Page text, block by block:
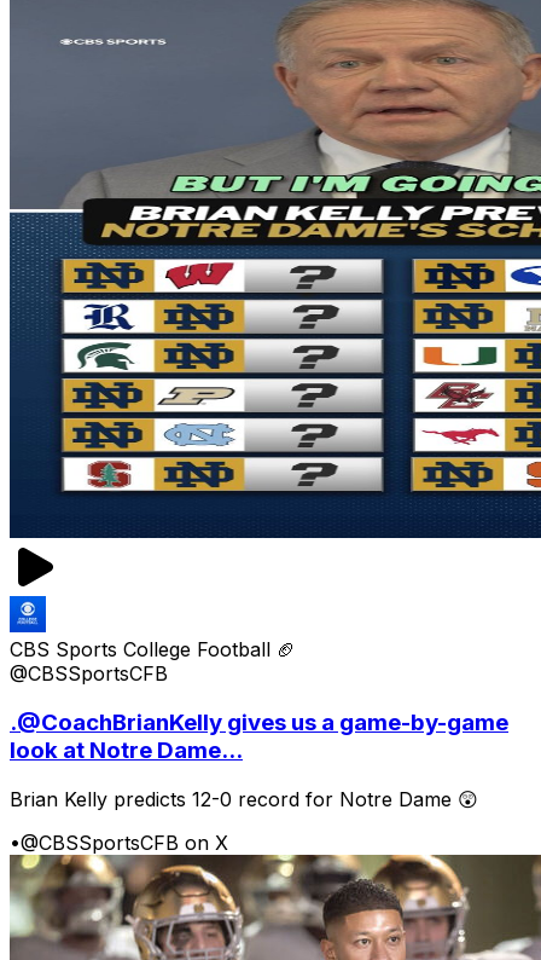
CBS Sports College Football 🏈
@CBSSportsCFB
.@CoachBrianKelly gives us a game-by-game
look at Notre Dame...
Brian Kelly predicts 12-0 record for Notre Dame 😲
•@CBSSportsCFB on X